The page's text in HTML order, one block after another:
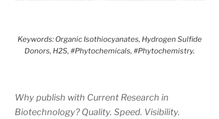
Keywords: Organic Isothiocyanates, Hydrogen Sulfide
Donors, H2S, #Phytochemicals, #Phytochemistry.
Why publish with Current Research in
Biotechnology? Quality. Speed. Visibility.